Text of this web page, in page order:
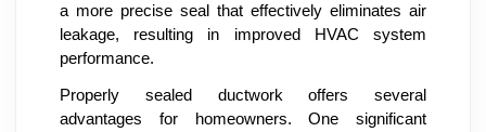
a more precise seal that effectively eliminates air
leakage, resulting in improved HVAC system
performance.
Properly sealed ductwork offers several
advantages for homeowners. One significant